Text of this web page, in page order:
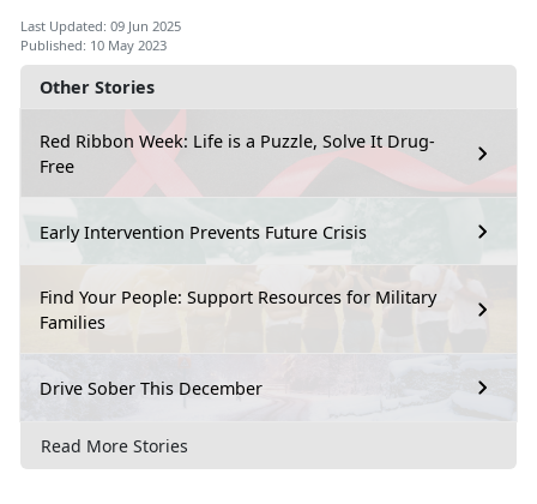
Other Stories
Red Ribbon Week: Life is a Puzzle, Solve It Drug-
Free
Early Intervention Prevents Future Crisis
Find Your People: Support Resources for Military
Families
Drive Sober This December
Read More Stories
Last Updated: 09 Jun 2025
Published: 10 May 2023